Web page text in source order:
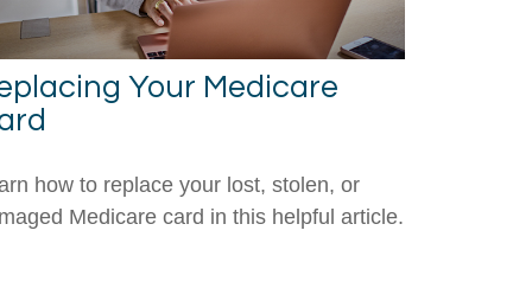
Your Medicare
how to replace your lost, stolen, or
Medicare card in this helpful article.